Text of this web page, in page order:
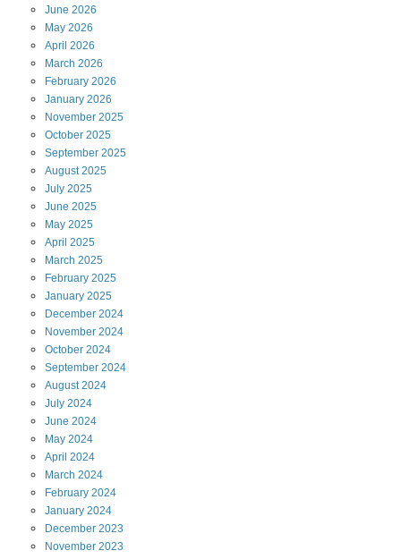
June 2026
May 2026
April 2026
March 2026
February 2026
January 2026
November 2025
October 2025
September 2025
August2025
July 2025
June 2025
May 2025
April 2025
March 2025
February 2025
January 2025
December 2024
November 2024
October 2024
September 2024
August2024
July 2024
June 2024
May 2024
April 2024
March 2024
February 2024
January 2024
December 2023
November 2023